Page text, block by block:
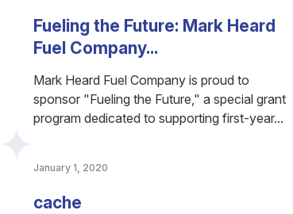
Fueling the Future: Mark Heard
Fuel Company...
Mark Heard Fuel Company is proud to
sponsor "Fueling the Future," a special grant
program dedicated to supporting first-year...
January 1, 2020
cache